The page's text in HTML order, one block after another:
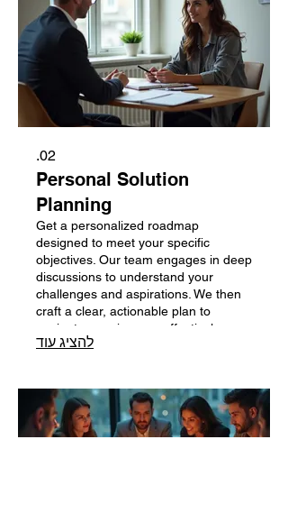
02.
Personal Solution
Planning
Get a personalized roadmap
designed to meet your specific
objectives. Our team engages in deep
discussions to understand your
challenges and aspirations. We then
craft a clear, actionable plan to
navigate your journey effectively.
Begin by scheduling a session to
להציג עוד